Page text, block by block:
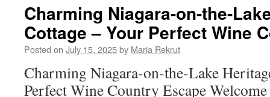
Charming Niagara-on-the-
Cottage – Your Perfect Wine
Posted on July 15, 2025by Maria Rekrut
Charming Niagara-on-the-Lake
Perfect Wine Country Escape